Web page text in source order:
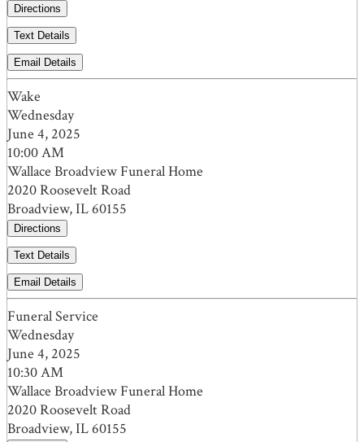
Directions
Text Details
Email Details
Wake
Wednesday
June 4, 2025
10:00 AM
Wallace Broadview Funeral Home
2020 Roosevelt Road
Broadview, IL 60155
Directions
Text Details
Email Details
Funeral Service
Wednesday
June 4, 2025
10:30 AM
Wallace Broadview Funeral Home
2020 Roosevelt Road
Broadview, IL 60155